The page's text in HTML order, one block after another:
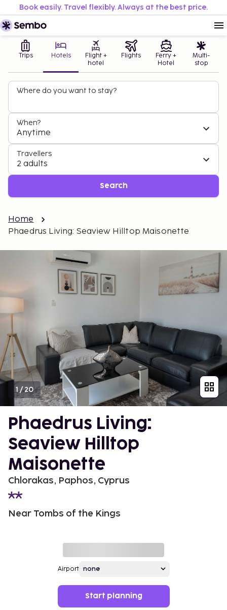
Book easily. Travel flexibly. Always at the best price.
Trips Hotels
Flight +
hotel
Flights
Ferry +
Hotel
Multi-
stop
Where do you want to stay?
When?
Anytime
Travellers
2 adults
Search
Home
Phaedrus Living: Seaview Hilltop Maisonette
1/20
Phaedrus Living:
Seaview Hilltop
Maisonette
Chlorakas, Paphos, Cyprus
Near Tombs of the Kings
Airport
Start planning